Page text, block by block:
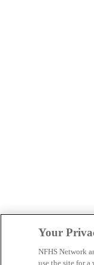
Your
NFHS Network
use the site for